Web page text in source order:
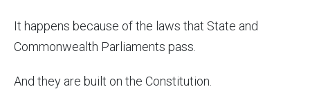
It happens because of the laws that State and
Commonwealth Parliaments pass.
And they are built on the Constitution.